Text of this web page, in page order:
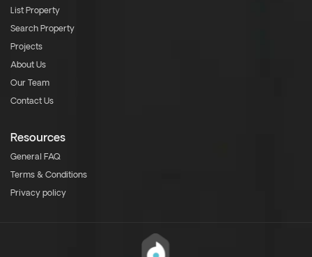
List Property
Search Property
Projects
About Us
Our Team
Contact Us
Resources
General FAQ
Terms & Conditions
Privacy policy